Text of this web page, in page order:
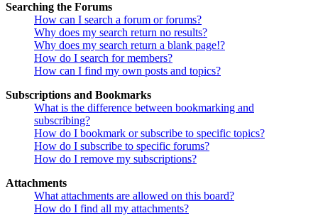
Searching the Forums
How can I search a forum or forums?
Why does my search return no results?
Why does my search return a blank page!?
How do I search for members?
How can I find my own posts and topics?
Subscriptions and Bookmarks
What is the difference between bookmarking and
subscribing?
How do I bookmark or subscribe to specific topics?
How do I subscribe to specific forums?
How do I remove my subscriptions?
Attachments
What attachments are allowed on this board?
How do I find all my attachments?